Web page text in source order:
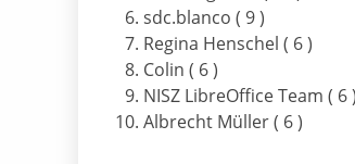
sdc.blanco ( 9 )
Regina Henschel ( 6 )
Colin ( 6 )
NISZ LibreOffice Team ( 6 )
Albrecht Müller ( 6 )